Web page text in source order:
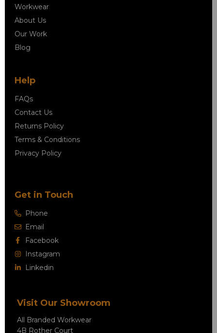
Workwear
About Us
Our Work
Blog
Help
FAQs
Contact Us
Returns Policy
Terms & Conditions
Privacy Policy
Get in Touch
Phone
Email
Facebook
Instagram
Linkedin
Visit Our Showroom
All Branded Workwear
4B Rother Court